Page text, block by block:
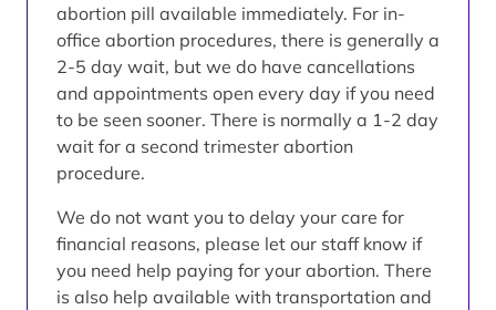
abortion pill available immediately. For in-
office abortion procedures, there is generally a
2-5 day wait, but we do have cancellations
and appointments open every day if you need
to be seen sooner. There is normally a 1-2 day
wait for a second trimester abortion
procedure.
We do not want you to delay your care for
financial reasons, please let our staff know if
you need help paying for your abortion. There
is also help available with transportation and